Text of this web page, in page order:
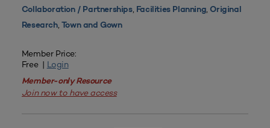
Collaboration / Partnerships, Facilities Planning, Original
Research, Town and Gown
Member Price:
Free | Login
Member-only Resource
Join now to have access